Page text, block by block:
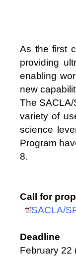
As the first
providing
enabling
new
The
variety of
science
Program
8.
Call for
SACLA/
Deadline
February 22